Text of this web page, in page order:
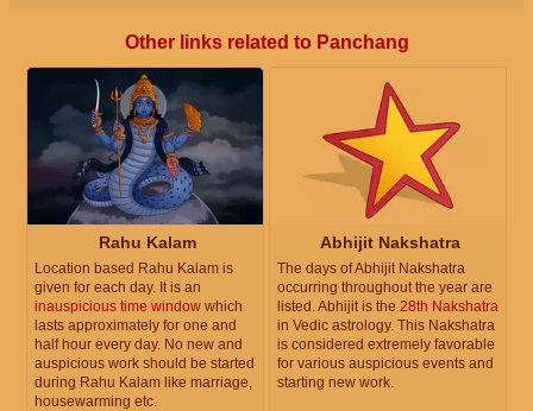
Other links related to Panchang
Rahu Kalam
Location based Rahu Kalam is
given for each day. It is an
inauspicious time window which
lasts approximately for one and
half hour every day. No new and
auspicious work should be started
during Rahu Kalam like marriage,
housewarming etc.
Abhijit Nakshatra
The days of Abhijit Nakshatra
occurring throughout the year are
listed. Abhijit is the 28th Nakshatra
in Vedic astrology. This Nakshatra
is considered extremely favorable
for various auspicious events and
starting new work.